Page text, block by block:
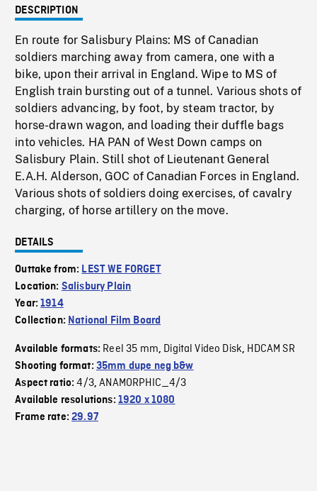
DESCRIPTION
En route for Salisbury Plains: MS of Canadian
soldiers marching away from camera, one with a
bike, upon their arrival in England. Wipe to MS of
English train bursting out of a tunnel. Various shots of
soldiers advancing, by foot, by steam tractor, by
horse-drawn wagon, and loading their duffle bags
into vehicles. HA PAN of West Down camps on
Salisbury Plain. Still shot of Lieutenant General
E.A.H. Alderson, GOC of Canadian Forces in England.
Various shots of soldiers doing exercises, of cavalry
charging, of horse artillery on the move.
DETAILS
Outtake from: LEST WE FORGET
Location: Salisbury Plain
Year:1914
Collection: National Film Board
Available formats: Reel 35 mm, Digital Video Disk, HDCAM SR
Shooting format: 35mm dupe neg b&w
Aspect ratio:4/3,ANAMORPHIC_4/3
Available resolutions: 1920 x 1080
Frame rate:29.97